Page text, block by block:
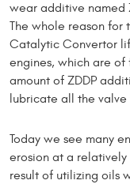
wear additive named
The whole reason for
Catalytic Convertor
engines, which are of
amount of ZDDP
lubricate all the
Today we see many
erosion at a
result of utilizing oils